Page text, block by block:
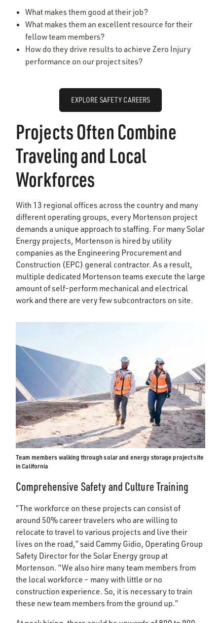
What makes them good at their job?
What makes them an excellent resource for their
fellow team members?
How do they drive results to achieve Zero Injury
performance on our project sites?
EXPLORE SAFETY CAREERS
Projects Often Combine
Traveling and Local
Workforces
With 13 regional offices across the country and many
different operating groups, every Mortenson project
demands a unique approach to staffing. For many Solar
Energy projects, Mortenson is hired by utility
companies as the Engineering Procurement and
Construction (EPC) general contractor. As a result,
multiple dedicated Mortenson teams execute the large
amount of self-perform mechanical and electrical
work and there are very few subcontractors on site.
Team members walking through solar and energy storage project site
in California
Comprehensive Safety and Culture Training
“The workforce on these projects can consist of
around 50% career travelers who are willing to
relocate to travel to various projects and live their
lives on the road,” said Cammy Gidio, Operating Group
Safety Director for the Solar Energy group at
Mortenson. “We also hire many team members from
the local workforce – many with little or no
construction experience. So, it is necessary to train
these new team members from the ground up.”